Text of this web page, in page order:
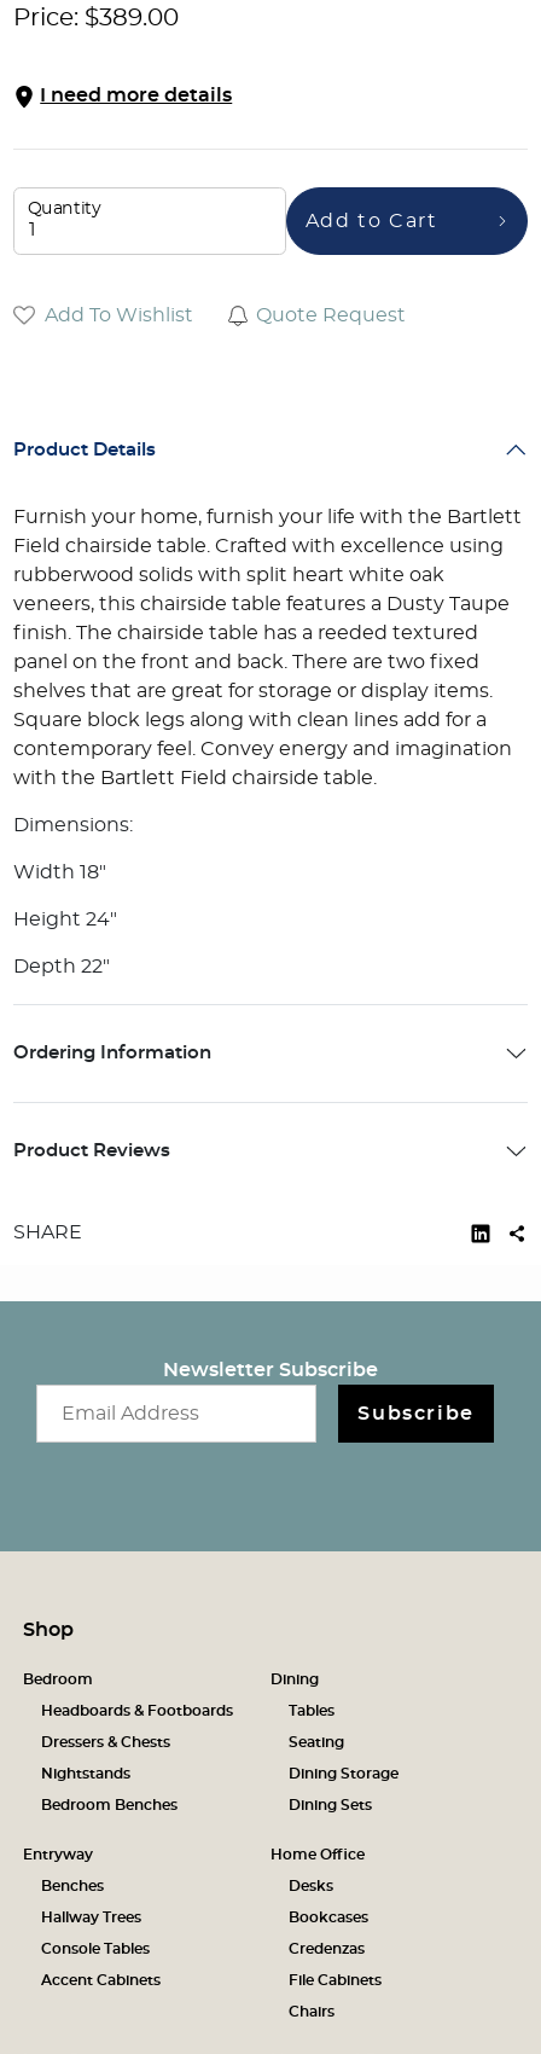
Price: $389.00
I need more details
Quantity
Add to Cart
Add To Wishlist Quote Request
Product Details
Furnish your home, furnish your life with the Bartlett
Field chairside table. Crafted with excellence using
rubberwood solids with split heart white oak
veneers, this chairside table features a Dusty Taupe
finish. The chairside table has a reeded textured
panel on the front and back. There are two fixed
shelves that are great for storage or display items.
Square block legs along with clean lines add for a
contemporary feel. Convey energy and imagination
with the Bartlett Field chairside table.
Dimensions:
Width 18"
Height 24"
Depth 22"
Ordering Information
Product Reviews
SHARE
Newsletter Subscribe
Subscribe
Shop
Bedroom
Headboards & Footboards
Dressers & Chests
Nightstands
Bedroom Benches
Dining
Tables
Seating
Dining Storage
Dining Sets
Entryway
Benches
Hallway Trees
Console Tables
Accent Cabinets
Home Office
Desks
Bookcases
Credenzas
File Cabinets
Chairs